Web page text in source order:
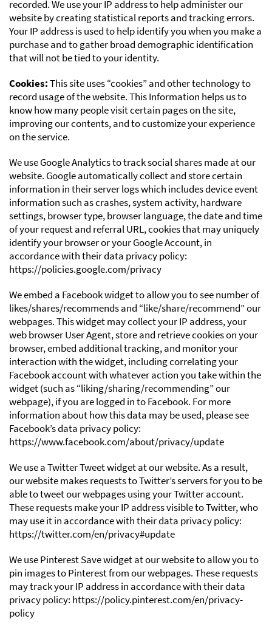
recorded. We use your IP address to help administer our
website by creating statistical reports and tracking errors.
Your IP address is used to help identify you when you make a
purchase and to gather broad demographic identification
that will not be tied to your identity.
Cookies:This site uses “cookies” and other technology to
record usage of the website. This Information helps us to
know how many people visit certain pages on the site,
improving our contents, and to customize your experience
on the service.
We use Google Analytics to track social shares made at our
website. Google automatically collect and store certain
information in their server logs which includes device event
information such as crashes, system activity, hardware
settings, browser type, browser language, the date and time
of your request and referral URL, cookies that may uniquely
identify your browser or your Google Account, in
accordance with their data privacy policy:
https://policies.google.com/privacy
We embed a Facebook widget to allow you to see number of
likes/shares/recommends and “like/share/recommend” our
webpages. This widget may collect your IP address, your
web browser User Agent, store and retrieve cookies on your
browser, embed additional tracking, and monitor your
interaction with the widget, including correlating your
Facebook account with whatever action you take within the
widget (such as “liking/sharing/recommending” our
webpage), if you are logged in to Facebook. For more
information about how this data may be used, please see
Facebook’s data privacy policy:
https://www.facebook.com/about/privacy/update
We use a Twitter Tweet widget at our website. As a result,
our website makes requests to Twitter’s servers for you to be
able to tweet our webpages using your Twitter account.
These requests make your IP address visible to Twitter, who
may use it in accordance with their data privacy policy:
https://twitter.com/en/privacy#update
We use Pinterest Save widget at our website to allow you to
pin images to Pinterest from our webpages. These requests
may track your IP address in accordance with their data
privacy policy: https://policy.pinterest.com/en/privacy-
policy